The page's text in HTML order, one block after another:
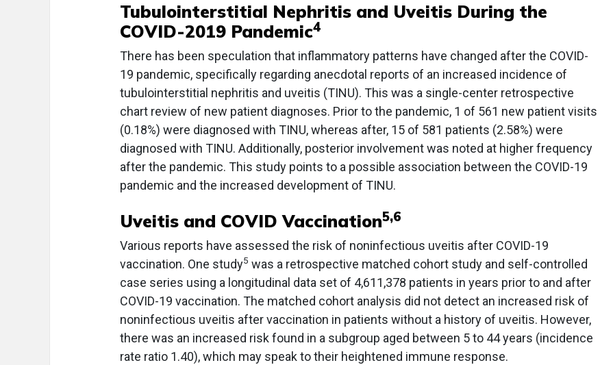
Tubulointerstitial Nephritis and Uveitis During the
COVID-2019 Pandemic4
There has been speculation that inflammatory patterns have changed after the COVID-
19 pandemic, specifically regarding anecdotal reports of an increased incidence of
tubulointerstitial nephritis and uveitis (TINU). This was a single-center retrospective
chart review of new patient diagnoses. Prior to the pandemic, 1 of 561 new patient visits
(0.18%) were diagnosed with TINU, whereas after, 15 of 581 patients (2.58%) were
diagnosed with TINU. Additionally, posterior involvement was noted at higher frequency
after the pandemic. This study points to a possible association between the COVID-19
pandemic and the increased development of TINU.
Uveitis and COVID Vaccination5,6
Various reports have assessed the risk of noninfectious uveitis after COVID-19
vaccination. One study5 was a retrospective matched cohort study and self-controlled
case series using a longitudinal data set of 4,611,378 patients in years prior to and after
COVID-19 vaccination. The matched cohort analysis did not detect an increased risk of
noninfectious uveitis after vaccination in patients without a history of uveitis. However,
there was an increased risk found in a subgroup aged between 5 to 44 years (incidence
rate ratio 1.40), which may speak to their heightened immune response.